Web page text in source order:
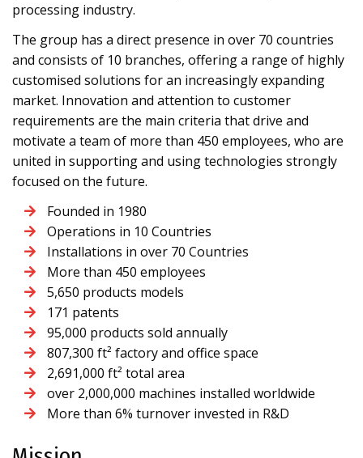
processing industry.
The group has a direct presence in over 70 countries
and consists of 10 branches, offering a range of highly
customised solutions for an increasingly expanding
market. Innovation and attention to customer
requirements are the main criteria that drive and
motivate a team of more than 450 employees, who are
united in supporting and using technologies strongly
focused on the future.
Founded in 1980
Operations in 10 Countries
Installations in over 70 Countries
More than 450 employees
5,650 products models
171 patents
95,000 products sold annually
807,300 ft² factory and office space
2,691,000 ft² total area
over 2,000,000 machines installed worldwide
More than 6% turnover invested in R&D